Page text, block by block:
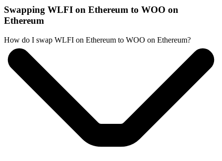
Swapping WLFI on Ethereum to WOO on
Ethereum
How do I swap WLFI on Ethereum to WOO on Ethereum?